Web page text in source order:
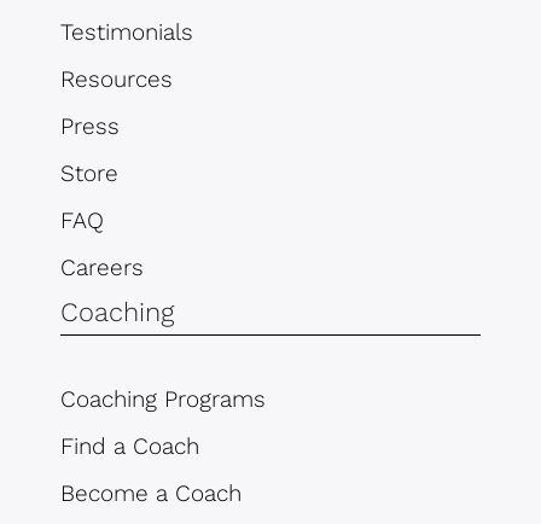
Testimonials
Resources
Press
Store
FAQ
Careers
Coaching
Coaching Programs
Find a Coach
Become a Coach